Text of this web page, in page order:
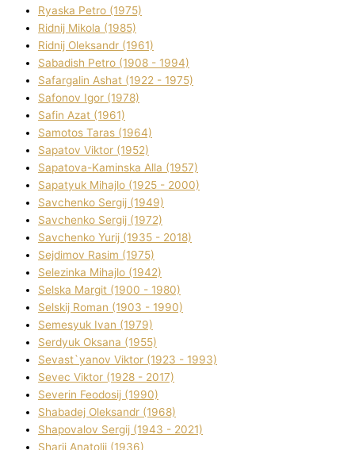
Ryaska Petro (1975)
Rіdnij Mikola (1985)
Rіdnij Oleksandr (1961)
Sabadish Petro (1908 - 1994)
Safargalіn Ashat (1922 - 1975)
Safonov Іgor (1978)
Safіn Azat (1961)
Samotos Taras (1964)
Sapatov Vіktor (1952)
Sapatova-Kamіnska Alla (1957)
Sapatyuk Mihajlo (1925 - 2000)
Savchenko Sergіj (1949)
Savchenko Sergіj (1972)
Savchenko Yurіj (1935 - 2018)
Sejdіmov Rasіm (1975)
Selezіnka Mihajlo (1942)
Selska Margіt (1900 - 1980)
Selskij Roman (1903 - 1990)
Semesyuk Іvan (1979)
Serdyuk Oksana (1955)
Sevast`yanov Vіktor (1923 - 1993)
Sevec Vіktor (1928 - 2017)
Severіn Feodosіj (1990)
Shabadej Oleksandr (1968)
Shapovalov Sergіj (1943 - 2021)
Sharіj Anatolіj (1936)